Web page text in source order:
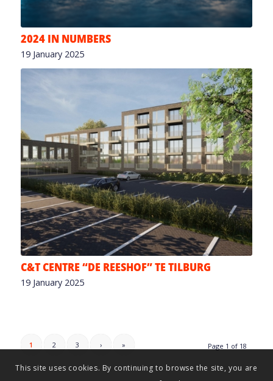
2024 IN NUMBERS
19 January 2025
C&T CENTRE “DE REESHOF” TE TILBURG
19 January 2025
Page 1 of 18
1 2 3 › »
This site uses cookies. By continuing to browse the site, you are